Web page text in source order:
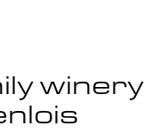
winery